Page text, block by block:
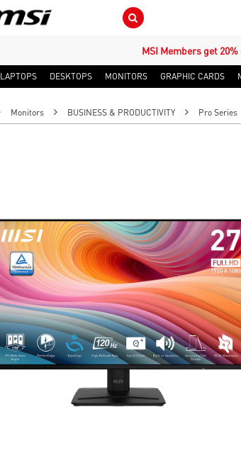
Search Button
MSI Members get
LAPTOPS DESKTOPS MONITORS GRAPHIC CARDS
Monitors BUSINESS & PRODUCTIVITY Pro Series